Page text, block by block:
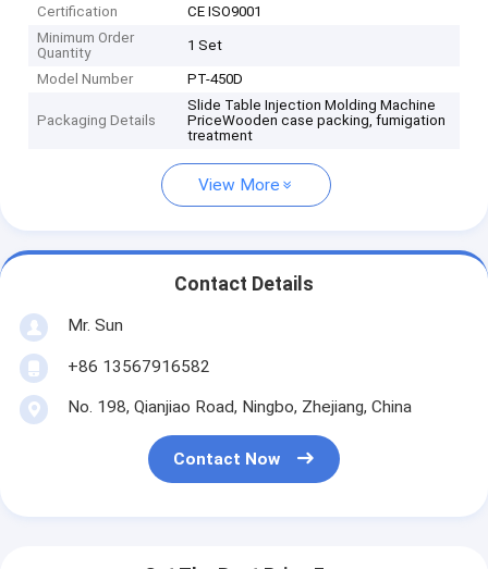
Certification
CE ISO9001
Minimum Order
Quantity
1 Set
Model Number PT-450D
Packaging Details
Slide Table Injection Molding Machine
PriceWooden case packing, fumigation
treatment
View More
Contact Details
Mr. Sun
+86 13567916582
No. 198, Qianjiao Road, Ningbo, Zhejiang, China
Contact Now